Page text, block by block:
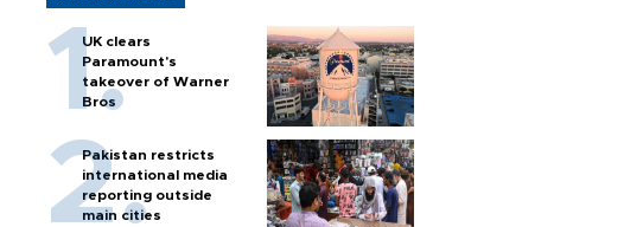
UK clears
Paramount's
takeover of Warner
Bros
Pakistan restricts
international media
reporting outside
main cities